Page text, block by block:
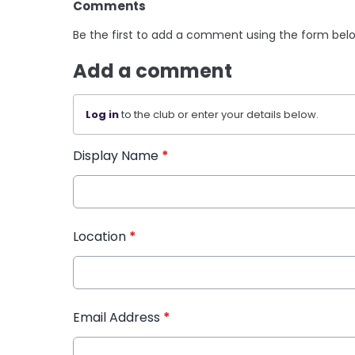
Comments
Be the first to add a comment using the form
Add a comment
Log into the club or enter your details below.
Display Name *
Location *
Email Address *